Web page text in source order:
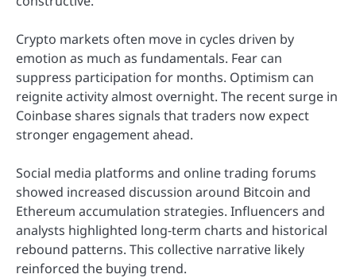
Crypto markets often move in cycles driven by
emotion as much as fundamentals. Fear can
suppress participation for months. Optimism can
reignite activity almost overnight. The recent surge in
Coinbase shares signals that traders now expect
stronger engagement ahead.
Social media platforms and online trading forums
showed increased discussion around Bitcoin and
Ethereum accumulation strategies. Influencers and
analysts highlighted long-term charts and historical
rebound patterns. This collective narrative likely
reinforced the buying trend.